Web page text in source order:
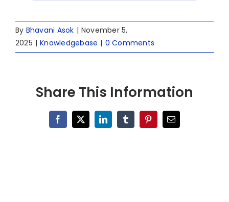
By Bhavani Asok | November 5,
2025 | Knowledgebase | 0 Comments
Share This Information
Facebook
X LinkedInTumblrPinterestEmail